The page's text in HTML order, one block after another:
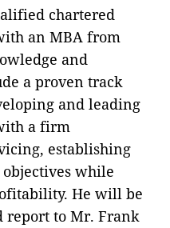
chartered
an MBA from
and
a proven track
and leading
a firm
establishing
while
He will be
report to Mr. Frank